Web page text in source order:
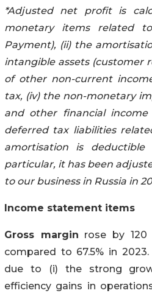
*Adjusted net profit is
monetary items related
Payment), (ii) the
intangible assets (customer
of other non-current
tax, (iv) the non-monetary
and other financial income
deferred tax liabilities
amortisation is
particular, it has been
to our business in Russia in
Income statement items
Gross margin rose by 120
compared to 67.5% in
due to (i) the strong
efficiency gains in